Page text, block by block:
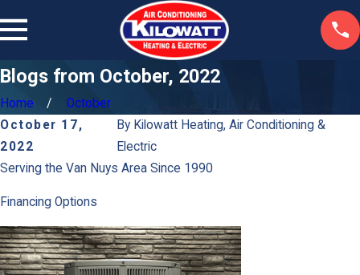
Blogs from October, 2022
Home
October
October 17,
2022
By Kilowatt Heating, Air Conditioning &
Electric
Serving the Van Nuys Area Since 1990
Financing Options